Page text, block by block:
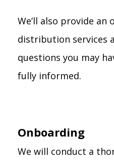
We’ll also provide an
distribution services
questions you may
fully informed.
Onboarding
We will conduct a